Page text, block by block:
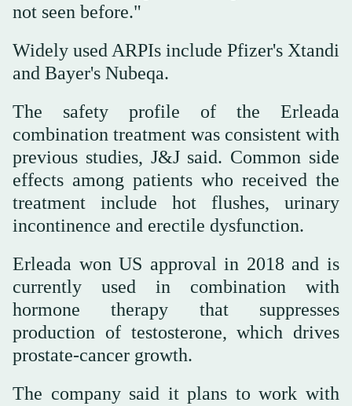
not seen before."
Widely used ARPIs include Pfizer's Xtandi
and Bayer's Nubeqa.
The safety profile of the Erleada
combination treatment was consistent with
previous studies, J&J said. Common side
effects among patients who received the
treatment include hot flushes, urinary
incontinence and erectile dysfunction.
Erleada won US approval in 2018 and is
currently used in combination with
hormone therapy that suppresses
production of testosterone, which drives
prostate-cancer growth.
The company said it plans to work with